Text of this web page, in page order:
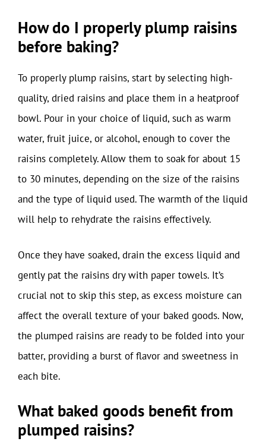
How do I properly plump raisins
before baking?
To properly plump raisins, start by selecting high-
quality, dried raisins and place them in a heatproof
bowl. Pour in your choice of liquid, such as warm
water, fruit juice, or alcohol, enough to cover the
raisins completely. Allow them to soak for about 15
to 30 minutes, depending on the size of the raisins
and the type of liquid used. The warmth of the liquid
will help to rehydrate the raisins effectively.
Once they have soaked, drain the excess liquid and
gently pat the raisins dry with paper towels. It’s
crucial not to skip this step, as excess moisture can
affect the overall texture of your baked goods. Now,
the plumped raisins are ready to be folded into your
batter, providing a burst of flavor and sweetness in
each bite.
What baked goods benefit from
plumped raisins?